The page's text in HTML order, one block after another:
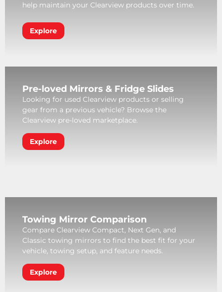
help maintain your Clearview products over time.
Explore
Pre-loved Mirrors & Fridge Slides
Looking for used Clearview products or selling
gear from a previous vehicle? Browse the
Clearview pre-loved marketplace.
Explore
Towing Mirror Comparison
Compare Clearview Compact, Next Gen, and
Classic towing mirrors to find the best fit for your
vehicle, towing setup, and feature needs.
Explore